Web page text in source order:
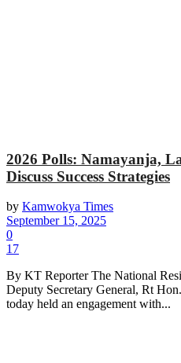
2026 Polls: Namayanja,
Discuss Success Strategies
by Kamwokya Times
September 15, 2025
0
17
By KT Reporter The National
Deputy Secretary General, Rt
today held an engagement with...